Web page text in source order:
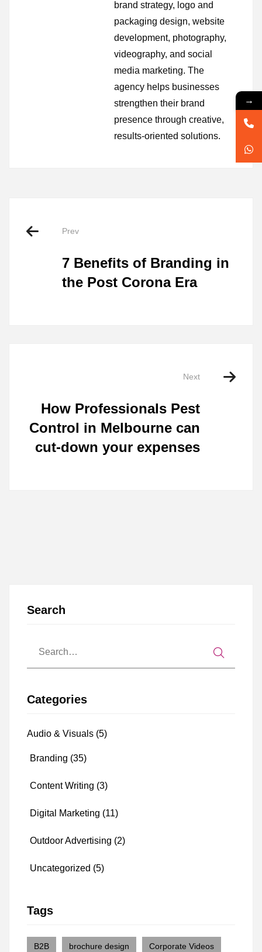
brand strategy, logo and
packaging design, website
development, photography,
videography, and social
media marketing. The
agency helps businesses
strengthen their brand
presence through creative,
results-oriented solutions.
Prev
7 Benefits of Branding in
the Post Corona Era
Next
How Professionals Pest
Control in Melbourne can
cut-down your expenses
Search
Categories
Audio & Visuals (5)
Branding (35)
Content Writing (3)
Digital Marketing (11)
Outdoor Advertising (2)
Uncategorized (5)
Tags
B2B brochure design Corporate Videos
→